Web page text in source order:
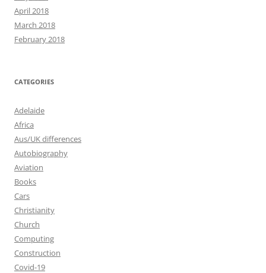
April 2018
March 2018
February 2018
CATEGORIES
Adelaide
Africa
Aus/UK differences
Autobiography
Aviation
Books
Cars
Christianity
Church
Computing
Construction
Covid-19